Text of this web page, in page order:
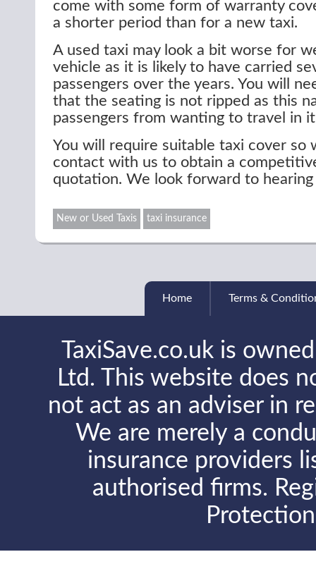
come with some form of warranty
a shorter period than for a new taxi.
A used taxi may look a bit worse for
vehicle as it is likely to have carried
passengers over the years. You will
that the seating is not ripped as this
passengers from wanting to travel in
You will require suitable taxi cover so
contact with us to obtain a
quotation. We look forward to
New or Used Taxis taxi insurance
Home Terms &
TaxiSave.co.uk is
Ltd. This website does
not act as an adviser in
We are merely a
insurance providers
authorised firms.